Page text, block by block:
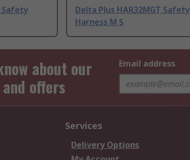
Safety
Delta Plus HAR32MGT Safety
Harness M S
about our
offers
Email address
Services
Delivery Options